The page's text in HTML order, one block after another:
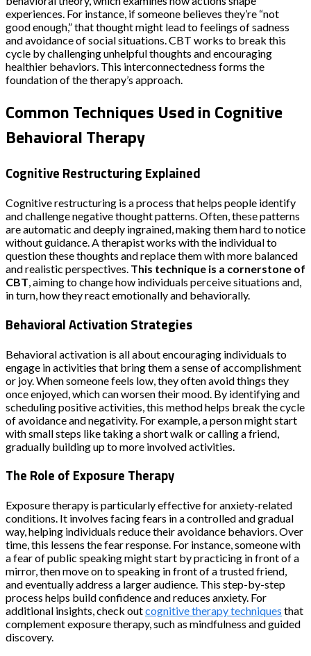
experiences. For instance, if someone believes they’re “not
good enough,” that thought might lead to feelings of sadness
and avoidance of social situations. CBT works to break this
cycle by challenging unhelpful thoughts and encouraging
healthier behaviors. This interconnectedness forms the
foundation of the therapy’s approach.
Common Techniques Used in Cognitive
Behavioral Therapy
Cognitive Restructuring Explained
Cognitive restructuring is a process that helps people identify
and challenge negative thought patterns. Often, these patterns
are automatic and deeply ingrained, making them hard to notice
without guidance. A therapist works with the individual to
question these thoughts and replace them with more balanced
and realistic perspectives. This technique is a cornerstone of
CBT, aiming to change how individuals perceive situations and,
in turn, how they react emotionally and behaviorally.
Behavioral Activation Strategies
Behavioral activation is all about encouraging individuals to
engage in activities that bring them a sense of accomplishment
or joy. When someone feels low, they often avoid things they
once enjoyed, which can worsen their mood. By identifying and
scheduling positive activities, this method helps break the cycle
of avoidance and negativity. For example, a person might start
with small steps like taking a short walk or calling a friend,
gradually building up to more involved activities.
The Role of Exposure Therapy
Exposure therapy is particularly effective for anxiety-related
conditions. It involves facing fears in a controlled and gradual
way, helping individuals reduce their avoidance behaviors. Over
time, this lessens the fear response. For instance, someone with
a fear of public speaking might start by practicing in front of a
mirror, then move on to speaking in front of a trusted friend,
and eventually address a larger audience. This step-by-step
process helps build confidence and reduces anxiety. For
additional insights, check outcognitive therapy techniques that
complement exposure therapy, such as mindfulness and guided
discovery.